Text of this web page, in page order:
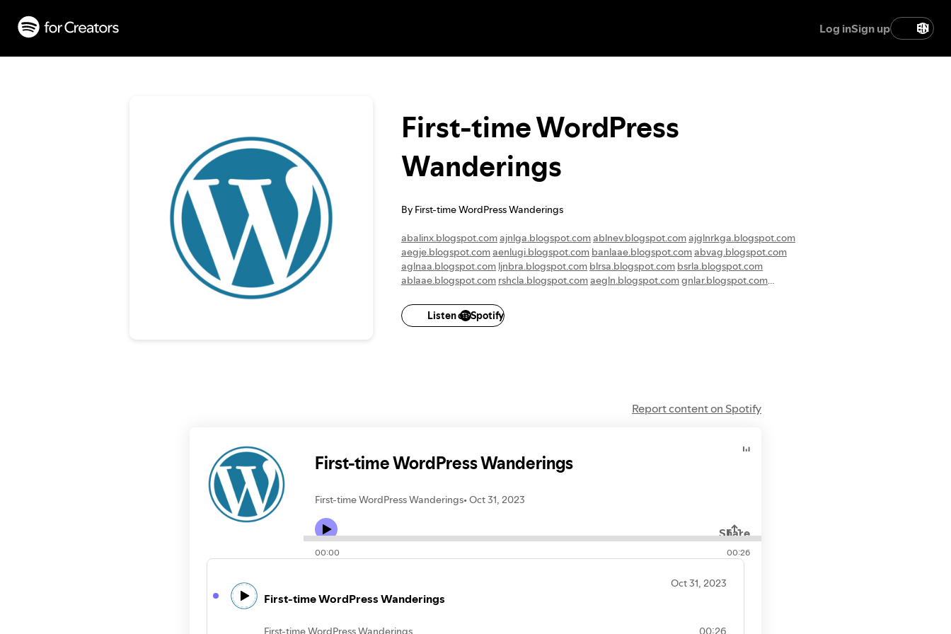
Log inSign up EN
First-time WordPress
Wanderings
By First-time WordPress Wanderings
abalinx.blogspot.comajnlga.blogspot.comablnev.blogspot.comajglnrkga.blogspot.com
aegje.blogspot.comaenlugi.blogspot.com banlaae.blogspot.comabvag.blogspot.com
aglnaa.blogspot.com ljnbra.blogspot.com blrsa.blogspot.com bsrla.blogspot.com
ablaae.blogspot.com rshcla.blogspot.comaegln.blogspot.comgnlar.blogspot.com
aeglje.blogspot.comgakea.blogspot.com
brbsrj.blogspot.comblnjac.blogspot.com
Listen on Spotify
Report content on Spotify
First-time WordPress Wanderings
First-time WordPress Wanderings Oct 31, 2023
Share
00:00 00:26
First-time WordPress Wanderings
Oct 31, 2023